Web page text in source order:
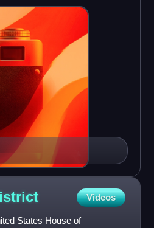
Videos
States House of